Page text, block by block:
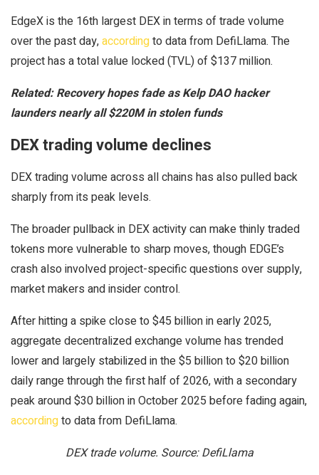
EdgeX is the 16th largest DEX in terms of trade volume
over the past day,accordingto data from DefiLlama. The
project has a total value locked (TVL) of $137 million.
Related:Recovery hopes fade as Kelp DAO hacker
launders nearly all $220M in stolen funds
DEX trading volume declines
DEX trading volume across all chains has also pulled back
sharply from its peak levels.
The broader pullback in DEX activity can make thinly traded
tokens more vulnerable to sharp moves, though EDGE’s
crash also involved project-specific questions over supply,
market makers and insider control.
After hitting a spike close to $45 billion in early 2025,
aggregate decentralized exchange volume has trended
lower and largely stabilized in the $5 billion to $20 billion
daily range through the first half of 2026, with a secondary
peak around $30 billion in October 2025 before fading again,
accordingto data from DefiLlama.
DEX trade volume. Source: DefiLlama